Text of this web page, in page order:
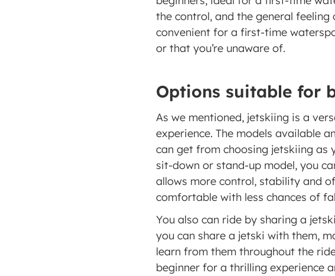
the control, and the general
convenient for a first-time
or that you’re unaware of.
Options suitable for
As we mentioned, jetskiing is a
experience. The models available
can get from choosing jetskiing as
sit-down or stand-up model, you
allows more control, stability and
comfortable with less chances of
You also can ride by sharing a
you can share a jetski with them,
learn from them throughout the
beginner for a thrilling experience